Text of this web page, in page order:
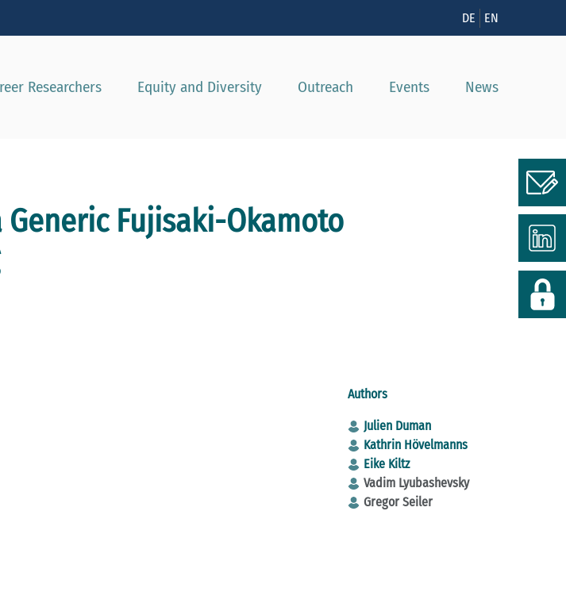
DE EN
Researchers Equity and Diversity Outreach Events News
Generic Fujisaki-Okamoto
Authors
Julien Duman
Kathrin Hövelmanns
Eike Kiltz
Vadim Lyubashevsky
Gregor Seiler